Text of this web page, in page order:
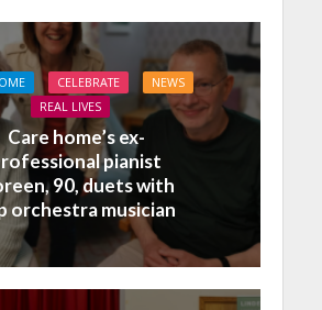
CELEBRATE
NEWS
REAL LIVES
Care home’s ex-
pianist
90, duets with
orchestra musician